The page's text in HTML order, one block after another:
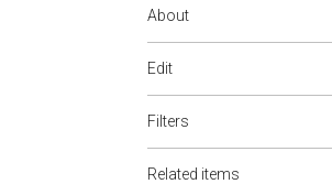
About
Edit
Filters
Related items